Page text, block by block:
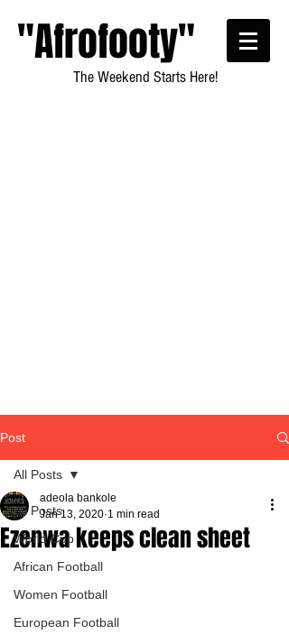
"Afrofooty"
The Weekend Starts Here!
Post
All Posts
World Cup
African Football
Women Football
European Football
All Posts
Ezenwa keeps clean sheet
adeola bankole
Jan 13, 2020 1 min read